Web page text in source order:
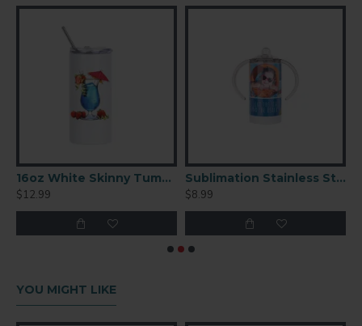
16oz White Skinny Tumbler – Sublimation Blank (BW37W)
$12.99
Sublimation Stainless Steel Sippy Cup with Spout White
$8.99
YOU MIGHT LIKE